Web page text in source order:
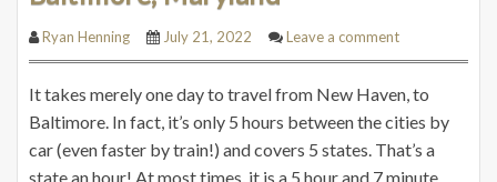
Ryan Henning July 21, 2022 Leave a comment
It takes merely one day to travel from New Haven, to
Baltimore. In fact, it’s only 5 hours between the cities by
car (even faster by train!) and covers 5 states. That’s a
state an hour! At most times, it is a 5 hour and 7 minute